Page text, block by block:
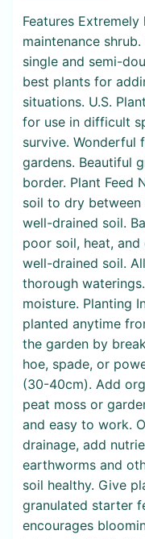
Features
maintenance
single and semi-
best plants for
situations. U.S.
for use in difficult
survive. Wonderful
gardens. Beautiful
border. Plant Feed
soil to dry
well-drained soil.
poor soil, heat,
well-drained soil.
thorough
moisture. Planting
planted anytime
the garden by
hoe, spade, or
(30-40cm). Add
peat moss or
and easy to work.
drainage, add
earthworms and
soil healthy. Give
granulated starter
encourages